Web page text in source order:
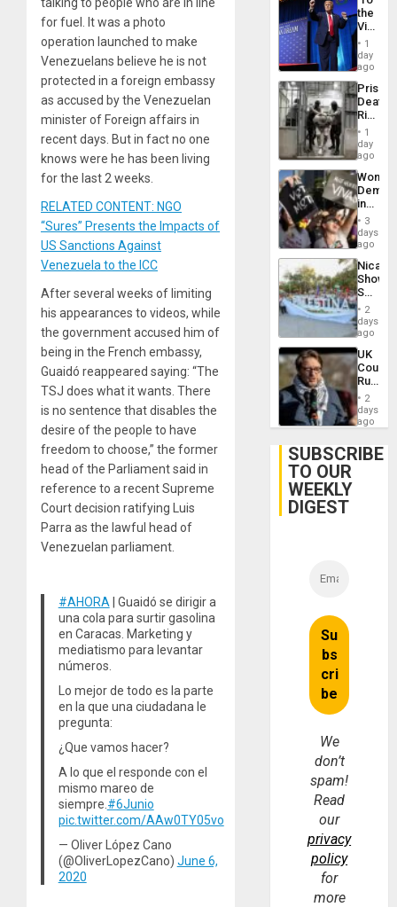
for fuel. It was a photo
operation launched to make
Venezuelans believe he is not
protected in a foreign embassy
as accused by the Venezuelan
minister of Foreign affairs in
recent days. But in fact no one
knows were he has been living
for the last 2 weeks.
RELATED CONTENT: NGO
“Sures” Presents the Impacts of
US Sanctions Against
Venezuela to the ICC
After several weeks of limiting
his appearances to videos, while
the government accused him of
being in the French embassy,
Guaidó reappeared saying: “The
TSJ does what it wants. There
is no sentence that disables the
desire of the people to have
freedom to choose,” the former
head of the Parliament said in
reference to a recent Supreme
Court decision ratifying Luis
Parra as the lawful head of
Venezuelan parliament.
#AHORA | Guaidó se dirigir a
una cola para surtir gasolina
en Caracas. Marketing y
mediatismo para levantar
números.
Lo mejor de todo es la parte
en la que una ciudadana le
pregunta:
¿Que vamos hacer?
A lo que el responde con el
mismo mareo de
siempre. #6Junio
pic.twitter.com/AAw0TY05vo
— Oliver López Cano
(@OliverLopezCano) June 6,
2020
the
Victor
Belong
the
Spoils’:
Trump
Flaunts
US
of
1
day
ago
Prison
Deaths
Rise
in El
1
day
ago
Women
in
Brazil
to
of
Law
Against
3
days
ago
Shows
With
in
Case
Against
on
Gaza…
2
days
ago
UK
Court
Rules
Anti-
‘Legally
Belief’
2
days
ago
SUBSCRIBE
TO OUR
WEEKLY
DIGEST
We
don’t
spam!
Read
our
privacy
policy
for
more